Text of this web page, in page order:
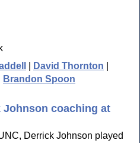
David Thornton
Brandon Spoon
Johnson coaching at
Derrick Johnson played